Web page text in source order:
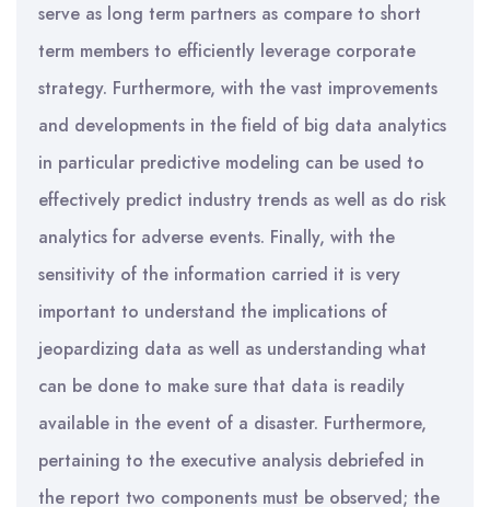
serve as long term partners as compare to short
term members to efficiently leverage corporate
strategy. Furthermore, with the vast improvements
and developments in the field of big data analytics
in particular predictive modeling can be used to
effectively predict industry trends as well as do risk
analytics for adverse events. Finally, with the
sensitivity of the information carried it is very
important to understand the implications of
jeopardizing data as well as understanding what
can be done to make sure that data is readily
available in the event of a disaster. Furthermore,
pertaining to the executive analysis debriefed in
the report two components must be observed; the